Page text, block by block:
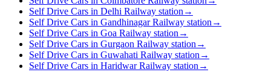
Self Drive Cars in Delhi Railway station →
Self Drive Cars in Gandhinagar Railway station →
Self Drive Cars in Goa Railway station →
Self Drive Cars in Gurgaon Railway station →
Self Drive Cars in Guwahati Railway station →
Self Drive Cars in Haridwar Railway station →